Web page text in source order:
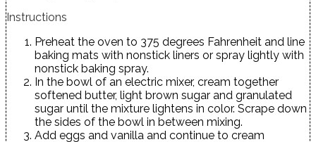
Instructions
Preheat the oven to 375 degrees Fahrenheit and line
baking mats with nonstick liners or spray lightly with
nonstick baking spray.
In the bowl of an electric mixer, cream together
softened butter, light brown sugar and granulated
sugar until the mixture lightens in color. Scrape down
the sides of the bowl in between mixing.
Add eggs and vanilla and continue to cream